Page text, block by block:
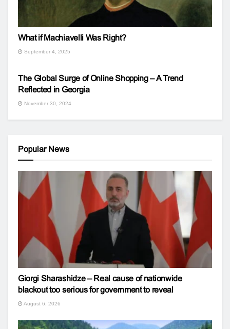
What if Machiavelli Was Right?
September 4, 2025
The Global Surge of Online Shopping – A Trend
Reflected in Georgia
November 30, 2024
Popular News
Giorgi Sharashidze – Real cause of nationwide
blackout too serious for government to reveal
August 6, 2026